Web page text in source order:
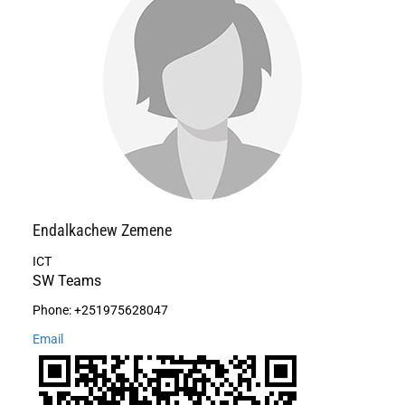
EndalkachewZemene
ICT
SW Teams
Phone:+251975628047
Email